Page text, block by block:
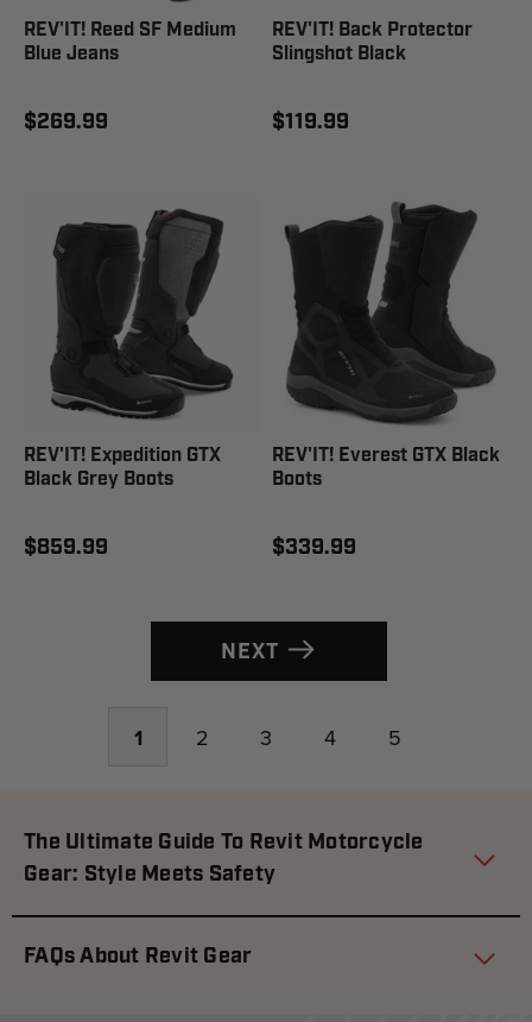
REV'IT! Reed SF Medium
Blue Jeans
$269.99
REV'IT! Back Protector
Slingshot Black
$119.99
REV'IT! Expedition GTX
Black Grey Boots
$859.99
REV'IT! Everest GTX Black
Boots
$339.99
NEXT
1 2 3 4 5
The Ultimate Guide To Revit Motorcycle
Gear: Style Meets Safety
FAQs About Revit Gear